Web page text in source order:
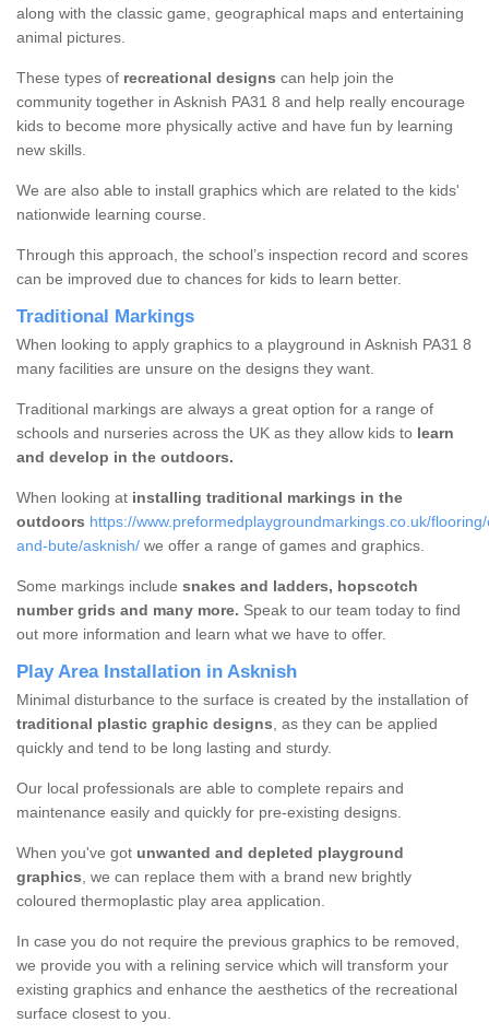
along with the classic game, geographical maps and entertaining
animal pictures.
These types of recreational designs can help join the
community together in Asknish PA31 8 and help really encourage
kids to become more physically active and have fun by learning
new skills.
We are also able to install graphics which are related to the kids'
nationwide learning course.
Through this approach, the school’s inspection record and scores
can be improved due to chances for kids to learn better.
Traditional Markings
When looking to apply graphics to a playground in Asknish PA31 8
many facilities are unsure on the designs they want.
Traditional markings are always a great option for a range of
schools and nurseries across the UK as they allow kids to learn
and develop in the outdoors.
When looking at installing traditional markings in the
outdoors https://www.preformedplaygroundmarkings.co.uk/
and-bute/asknish/ we offer a range of games and graphics.
Some markings include snakes and ladders, hopscotch
number grids and many more. Speak to our team today to find
out more information and learn what we have to offer.
Play Area Installation in Asknish
Minimal disturbance to the surface is created by the installation of
traditional plastic graphic designs, as they can be applied
quickly and tend to be long lasting and sturdy.
Our local professionals are able to complete repairs and
maintenance easily and quickly for pre-existing designs.
When you've got unwanted and depleted playground
graphics, we can replace them with a brand new brightly
coloured thermoplastic play area application.
In case you do not require the previous graphics to be removed,
we provide you with a relining service which will transform your
existing graphics and enhance the aesthetics of the recreational
surface closest to you.